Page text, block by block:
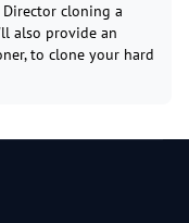
cloning a
also provide an
to clone your hard